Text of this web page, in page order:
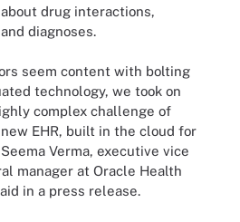
drug interactions,
diagnoses.
seem content with bolting
technology, we took on
complex challenge of
EHR, built in the cloud for
Verma, executive vice
manager at Oracle Health
in a press release.